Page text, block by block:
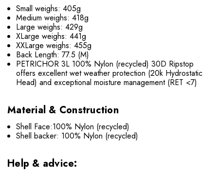
Small weighs: 405g
Medium weighs: 418g
Large weighs: 429g
XLarge weighs: 441g
XXLarge weighs: 455g
Back Length: 77.5 (M)
PETRICHOR 3L 100% Nylon (recycled) 30D Ripstop
offers excellent wet weather protection (20k Hydrostatic
Head) and exceptional moisture management (RET <7)
Material & Construction
Shell Face:100% Nylon (recycled)
Shell backer: 100% Nylon (recycled)
Help & advice: